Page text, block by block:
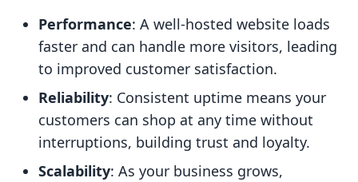
Performance: A well-hosted website loads
faster and can handle more visitors, leading
to improved customer satisfaction.
Reliability: Consistent uptime means your
customers can shop at any time without
interruptions, building trust and loyalty.
Scalability: As your business grows,